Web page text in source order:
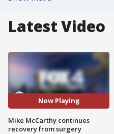
Latest Video
Now Playing
Mike McCarthy continues
recovery from surgery